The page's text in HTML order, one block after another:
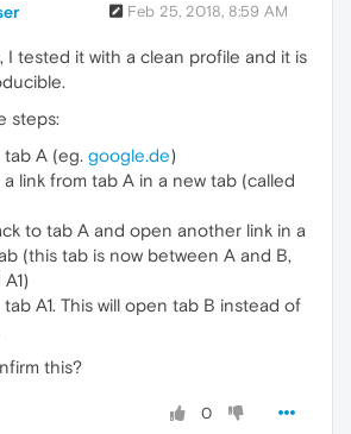
Feb 25, 2018, 8:59 AM
I tested it with a clean profile and it is
steps:
A (eg. google.de)
link from tab A in a new tab (called
to tab A and open another link in a
(this tab is now between A and B,
A1. This will open tab B instead of
this?
0